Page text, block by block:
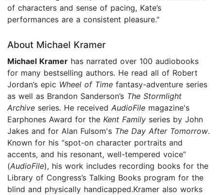
of characters and sense of pacing, Kate’s
performances are a consistent pleasure."
About Michael Kramer
Michael Kramer has narrated over 100 audiobooks
for many bestselling authors. He read all of Robert
Jordan’s epic Wheel of Time fantasy-adventure series
as well as Brandon Sanderson’s The Stormlight
Archive series. He received AudioFile magazine's
Earphones Award for the Kent Family series by John
Jakes and for Alan Fulsom's The Day After Tomorrow.
Known for his “spot-on character portraits and
accents, and his resonant, well-tempered voice”
(AudioFile), his work includes recording books for the
Library of Congress’s Talking Books program for the
blind and physically handicapped.Kramer also works